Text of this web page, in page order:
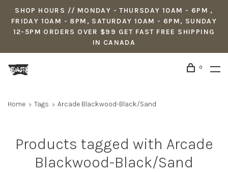
SHOP HOURS // MONDAY - THURSDAY 10AM - 6PM ,
FRIDAY 10AM - 8PM, SATURDAY 10AM - 6PM, SUNDAY
12-5PM ORDERS OVER $99 GET FAST FREE SHIPPING
IN CANADA
0
Home Tags Arcade Blackwood-Black/Sand
Products tagged with Arcade
Blackwood-Black/Sand